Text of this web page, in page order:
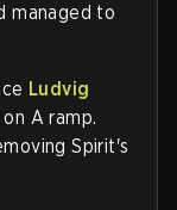
managed to
Ludvig
A ramp.
Spirit's